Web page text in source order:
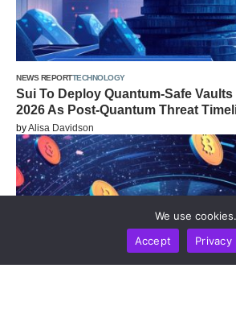
NEWS REPORTTECHNOLOGY
Sui To Deploy Quantum-Safe Vaults
2026 As Post-Quantum Threat
byAlisa Davidson
We use cookies.
Accept
Privacy